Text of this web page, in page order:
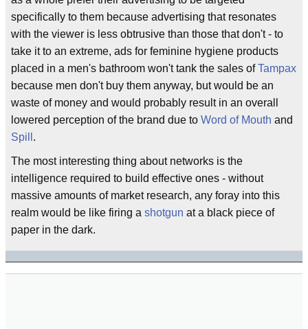
specifically to them because advertising that resonates
with the viewer is less obtrusive than those that don't - to
take it to an extreme, ads for feminine hygiene products
placed in a men's bathroom won't tank the sales ofTampax
because men don't buy them anyway, but would be an
waste of money and would probably result in an overall
lowered perception of the brand due to Word of Mouth and
Spill .
The most interesting thing about networks is the
intelligence required to build effective ones - without
massive amounts of market research, any foray into this
realm would be like firing a shotgun at a black piece of
paper in the dark.